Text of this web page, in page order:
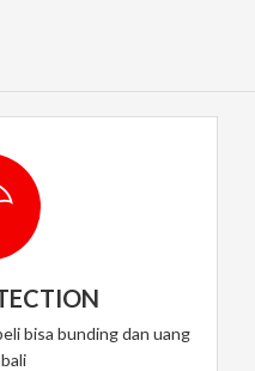
bisa bunding dan uang